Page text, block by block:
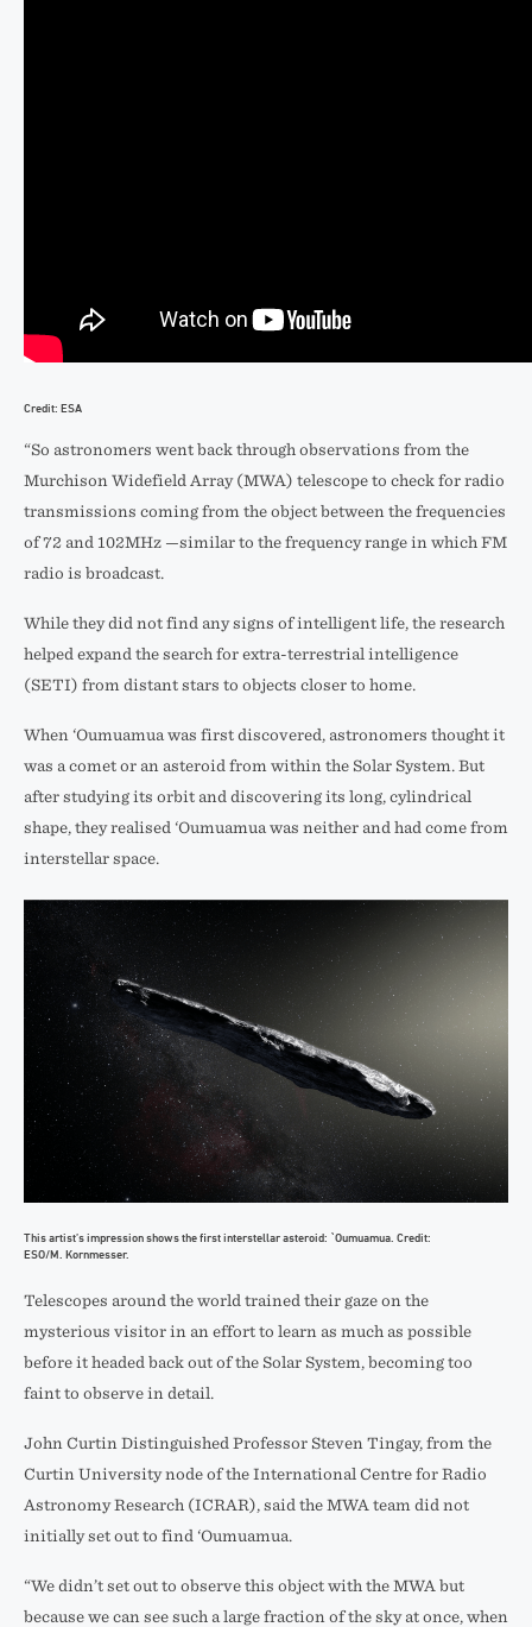
Credit: ESA
“So astronomers went back through observations from the
Murchison Widefield Array (MWA) telescope to check for radio
transmissions coming from the object between the frequencies
of 72 and 102MHz —similar to the frequency range in which FM
radio is broadcast.
While they did not find any signs of intelligent life, the research
helped expand the search for extra-terrestrial intelligence
(SETI) from distant stars to objects closer to home.
When ‘Oumuamua was first discovered, astronomers thought it
was a comet or an asteroid from within the Solar System. But
after studying its orbit and discovering its long, cylindrical
shape, they realised ‘Oumuamua was neither and had come from
interstellar space.
This artist’s impression shows the first interstellar asteroid: `Oumuamua. Credit:
ESO/M. Kornmesser.
Telescopes around the world trained their gaze on the
mysterious visitor in an effort to learn as much as possible
before it headed back out of the Solar System, becoming too
faint to observe in detail.
John Curtin Distinguished Professor Steven Tingay, from the
Curtin University node of the International Centre for Radio
Astronomy Research (ICRAR), said the MWA team did not
initially set out to find ‘Oumuamua.
“We didn’t set out to observe this object with the MWA but
because we can see such a large fraction of the sky at once, when